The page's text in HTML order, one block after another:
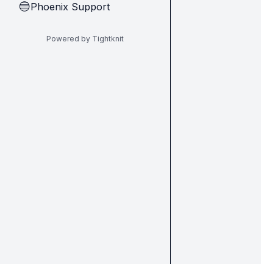
🔵Phoenix Support
Powered by Tightknit